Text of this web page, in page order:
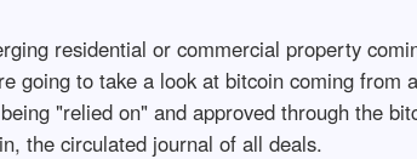
residential or commercial property
going to take a look at bitcoin coming from
"relied on" and approved through the
the circulated journal of all deals.